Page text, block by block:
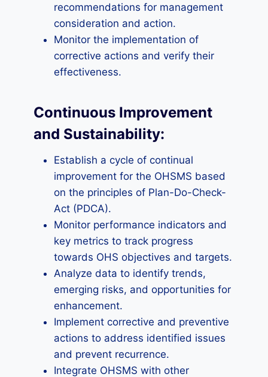
recommendations for management
consideration and action.
Monitor the implementation of
corrective actions and verify their
effectiveness.
Continuous Improvement
and Sustainability:
Establish a cycle of continual
improvement for the OHSMS based
on the principles of Plan-Do-Check-
Act (PDCA).
Monitor performance indicators and
key metrics to track progress
towards OHS objectives and targets.
Analyze data to identify trends,
emerging risks, and opportunities for
enhancement.
Implement corrective and preventive
actions to address identified issues
and prevent recurrence.
Integrate OHSMS with other